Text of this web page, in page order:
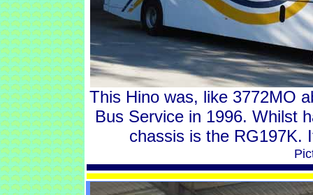
This Hino was, like 3772MO
Bus Service in 1996. Whilst
chassis is the RG197K.